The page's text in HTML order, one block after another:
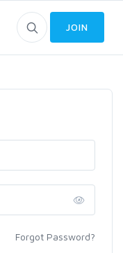
JOIN
Forgot Password?